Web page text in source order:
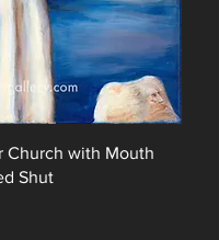
Church with Mouth
Shut